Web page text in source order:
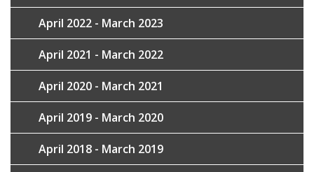
April 2022 - March 2023
April 2021 - March 2022
April 2020 - March 2021
April 2019 - March 2020
April 2018 - March 2019